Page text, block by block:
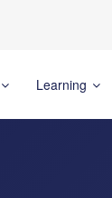
Learning